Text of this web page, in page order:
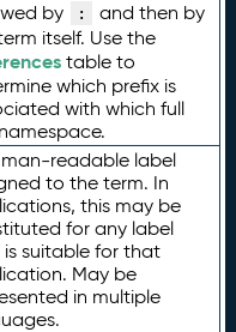
by
:
and then by
itself. Use the
table to
which prefix is
with which full
readable label
to the term. In
this may be
for any label
suitable for that
May be
in multiple